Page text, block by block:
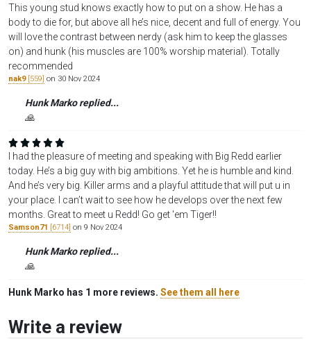
This young stud knows exactly how to put on a show. He has a
body to die for, but above all he’s nice, decent and full of energy. You
will love the contrast between nerdy (ask him to keep the glasses
on) and hunk (his muscles are 100% worship material). Totally
recommended
nak9[559] on 30 Nov 2024
Hunk Marko replied...
🙏
I had the pleasure of meeting and speaking with Big Redd earlier
today. He’s a big guy with big ambitions. Yet he is humble and kind.
And he’s very big. Killer arms and a playful attitude that will put u in
your place. I can’t wait to see how he develops over the next few
months. Great to meet u Redd! Go get 'em Tiger!!
Samson71 [6714] on 9 Nov 2024
Hunk Marko replied...
🙏
Hunk Marko has 1 more reviews. See them all here
Write a review